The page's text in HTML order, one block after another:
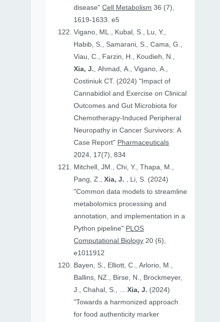
disease"Cell Metabolism 36 (7),
1619-1633. e5
Vigano, ML., Kubal, S., Lu, Y.,
Habib, S., Samarani, S., Cama, G.,
Viau, C., Farzin, H., Koudieh, N.,
Xia, J., Ahmad, A., Vigano, A.,
Costiniuk CT. (2024) "Impact of
Cannabidiol and Exercise on Clinical
Outcomes and Gut Microbiota for
Chemotherapy-Induced Peripheral
Neuropathy in Cancer Survivors: A
Case Report" Pharmaceuticals
2024, 17(7), 834
Mitchell, JM., Chi, Y., Thapa, M.,
Pang, Z.,Xia, J. , Li, S. (2024)
"Common data models to streamline
metabolomics processing and
annotation, and implementation in a
Python pipeline" PLOS
Computational Biology 20 (6),
e1011912
Bayen, S., Elliott, C., Arlorio, M.,
Ballins, NZ., Birse, N., Brockmeyer,
J., Chahal, S., ...Xia, J. (2024)
"Towards a harmonized approach
for food authenticity marker